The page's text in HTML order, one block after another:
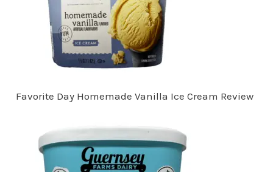
Favorite Day Homemade Vanilla Ice Cream Review